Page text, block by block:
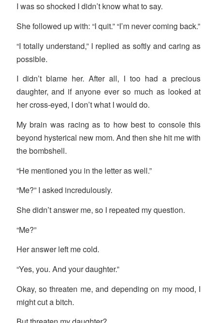
I was so shocked I didn’t know what to say.
She followed up with: “I quit.” “I’m never coming back.”
“I totally understand,” I replied as softly and caring as
possible.
I didn’t blame her. After all, I too had a precious
daughter, and if anyone ever so much as looked at
her cross-eyed, I don’t what I would do.
My brain was racing as to how best to console this
beyond hysterical new mom. And then she hit me with
the bombshell.
“He mentioned you in the letter as well.”
“Me?” I asked incredulously.
She didn’t answer me, so I repeated my question.
“Me?”
Her answer left me cold.
“Yes, you. And your daughter.”
Okay, so threaten me, and depending on my mood, I
might cut a bitch.